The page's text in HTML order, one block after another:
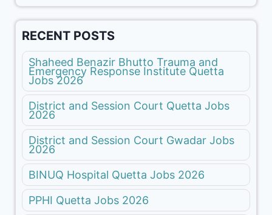
RECENT POSTS
Shaheed Benazir Bhutto Trauma and
Emergency Response Institute Quetta
Jobs 2026
District and Session Court Quetta Jobs
2026
District and Session Court Gwadar Jobs
2026
BINUQ Hospital Quetta Jobs 2026
PPHI Quetta Jobs 2026